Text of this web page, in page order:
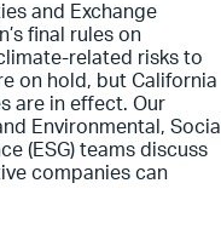
and Exchange
final rules on
related risks to
on hold, but California
are in effect. Our
Environmental, Social
(ESG) teams discuss
companies can